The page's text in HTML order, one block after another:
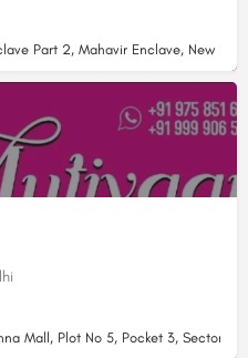
Part 2, Mahavir Enclave, New
Mall, Plot No 5, Pocket 3, Sector 12